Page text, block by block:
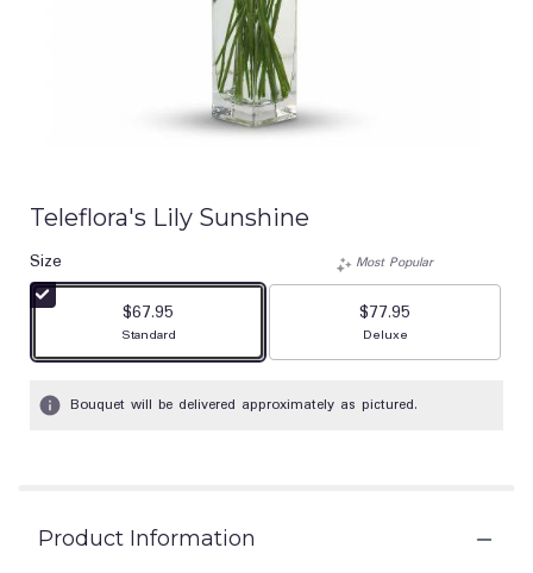
Teleflora's Lily Sunshine
Size
$67.95
Arrangement size
Standard
Most Popular
$77.95
Arrangement size
Deluxe
Bouquet will be delivered approximately as pictured.
Product Information